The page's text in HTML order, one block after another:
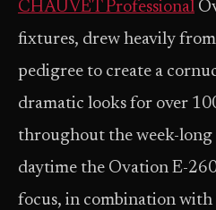
CHAUVET Professional
fixtures, drew heavily
pedigree to create a
dramatic looks for over
throughout the week-
daytime the Ovation E-
focus, in combination